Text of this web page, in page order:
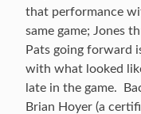
that performance
same game; Jones
Pats going forward
with what looked
late in the game.
Brian Hoyer (a